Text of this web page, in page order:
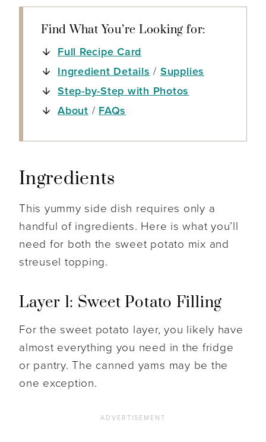
Find What You’re Looking for:
Full Recipe Card
Ingredient Details / Supplies
Step-by-Step with Photos
About / FAQs
Ingredients
This yummy side dish requires only a
handful of ingredients. Here is what you’ll
need for both the sweet potato mix and
streusel topping.
Layer 1: Sweet Potato Filling
For the sweet potato layer, you likely have
almost everything you need in the fridge
or pantry. The canned yams may be the
one exception.